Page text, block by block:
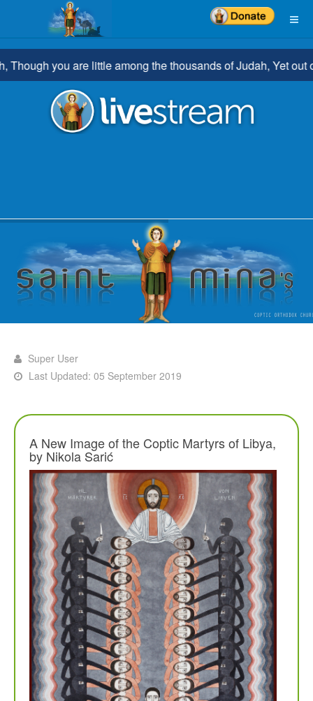
you are little among the thousands of Judah, Yet out
Super User
Last Updated: 05 September 2019
A New Image of the Coptic Martyrs of Libya,
by Nikola Sarić